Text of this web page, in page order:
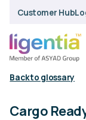
Customer Hub
Back to glossary
Cargo